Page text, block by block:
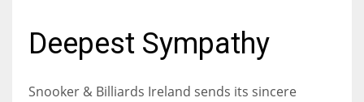
Deepest Sympathy
Snooker & Billiards Ireland sends its sincere